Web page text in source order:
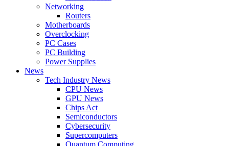
Networking
Routers
Motherboards
Overclocking
PC Cases
PC Building
Power Supplies
News
Tech Industry News
CPU News
GPU News
Chips Act
Semiconductors
Cybersecurity
Supercomputers
Quantum Computing